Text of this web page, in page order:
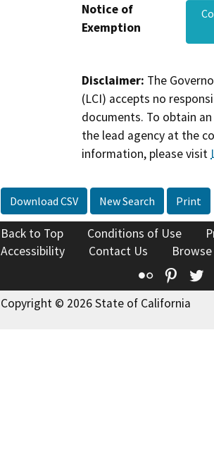
Notice of
Exemption
Disclaimer: The
(LCI) accepts no
documents. To obtain
the lead agency at the
information, please visit
Download CSV New Search Print
Back to Top Conditions of Use
Accessibility
Contact Us
Flickr
Copyright © 2026 State of California